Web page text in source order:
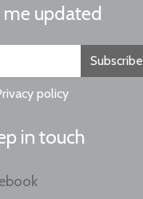
me updated
Subscribe
policy
in touch